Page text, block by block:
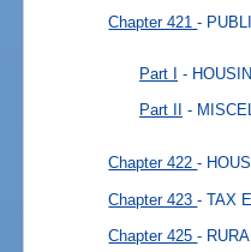
Chapter 421-
Part I -
Part II -
Chapter 422-
Chapter 423- TAX
Chapter 425-